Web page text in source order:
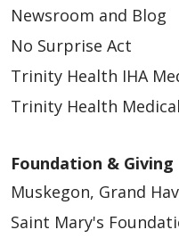
jewelry (no
other metal
Do not wear
If you wear
case.
bring a case
allowed to
surgery.
Newsroom and Blog
No Surprise Act
Trinity Health IHA
Trinity Health
Foundation & Giving
Muskegon, Grand
Saint Mary's